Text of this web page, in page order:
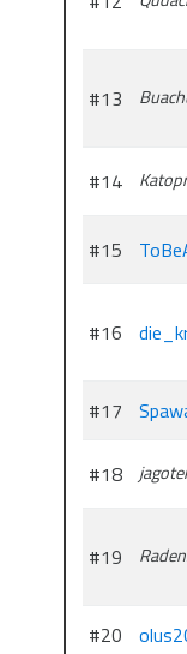
#13
#14
#15
#16
#17
#18
#19
#20